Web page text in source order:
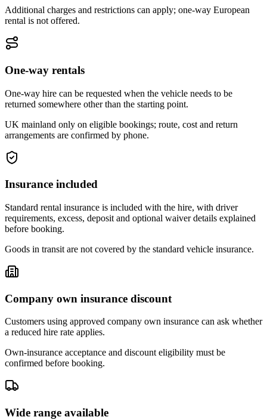
Additional charges and restrictions can apply; one-way European
rental is not offered.
One-way rentals
One-way hire can be requested when the vehicle needs to be
returned somewhere other than the starting point.
UK mainland only on eligible bookings; route, cost and return
arrangements are confirmed by phone.
Insurance included
Standard rental insurance is included with the hire, with driver
requirements, excess, deposit and optional waiver details explained
before booking.
Goods in transit are not covered by the standard vehicle insurance.
Company own insurance discount
Customers using approved company own insurance can ask whether
a reduced hire rate applies.
Own-insurance acceptance and discount eligibility must be
confirmed before booking.
Wide range available